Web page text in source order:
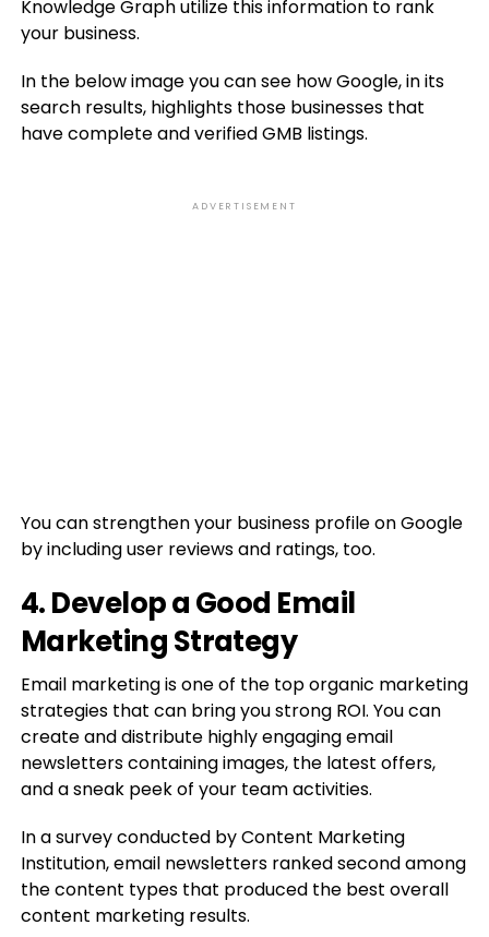
Knowledge Graph utilize this information to rank
your business.
In the below image you can see how Google, in its
search results, highlights those businesses that
have complete and verified GMB listings.
ADVERTISEMENT
You can strengthen your business profile on Google
by including user reviews and ratings, too.
4. Develop a Good Email
Marketing Strategy
Email marketing is one of the top organic marketing
strategies that can bring you strong ROI. You can
create and distribute highly engaging email
newsletters containing images, the latest offers,
and a sneak peek of your team activities.
In a survey conducted by Content Marketing
Institution, email newsletters ranked second among
the content types that produced the best overall
content marketing results.